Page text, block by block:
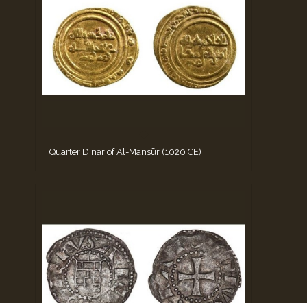
Quarter Dinar of Al-Mansūr (1020 CE)